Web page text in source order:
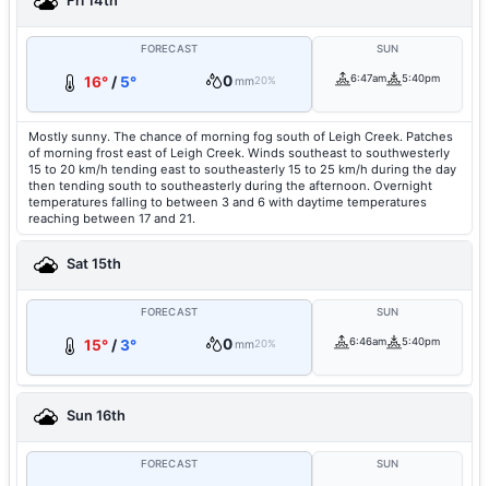
FORECAST
16° / 5° 0mm20%
SUN
6:47am 5:40pm
Mostly sunny. The chance of morning fog south of Leigh Creek. Patches
of morning frost east of Leigh Creek. Winds southeast to southwesterly
15 to 20 km/h tending east to southeasterly 15 to 25 km/h during the day
then tending south to southeasterly during the afternoon. Overnight
temperatures falling to between 3 and 6 with daytime temperatures
reaching between 17 and 21.
Sat 15th
FORECAST
15° /3° 0mm20%
SUN
6:46am 5:40pm
Sun 16th
FORECAST SUN